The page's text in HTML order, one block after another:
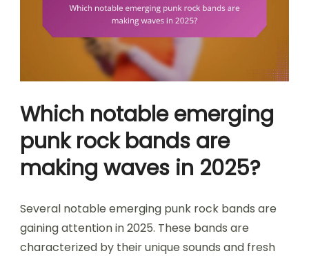
Which notable emerging
punk rock bands are
making waves in 2025?
Several notable emerging punk rock bands are
gaining attention in 2025. These bands are
characterized by their unique sounds and fresh